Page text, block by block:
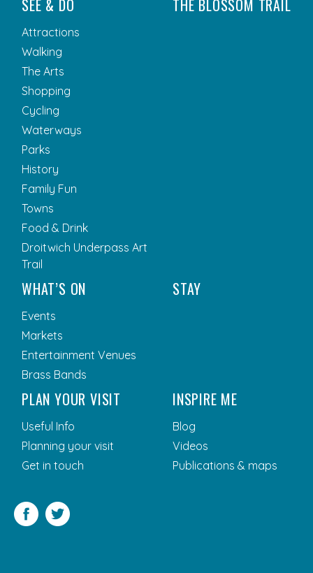
SEE & DO
Attractions
Walking
The Arts
Shopping
Cycling
Waterways
Parks
History
Family Fun
Towns
Food & Drink
Droitwich Underpass Art
Trail
THE BLOSSOM TRAIL
WHAT’S ON
Events
Markets
Entertainment Venues
Brass Bands
STAY
PLAN YOUR VISIT
Useful Info
Planning your visit
Get in touch
INSPIRE ME
Blog
Videos
Publications & maps
Facebook